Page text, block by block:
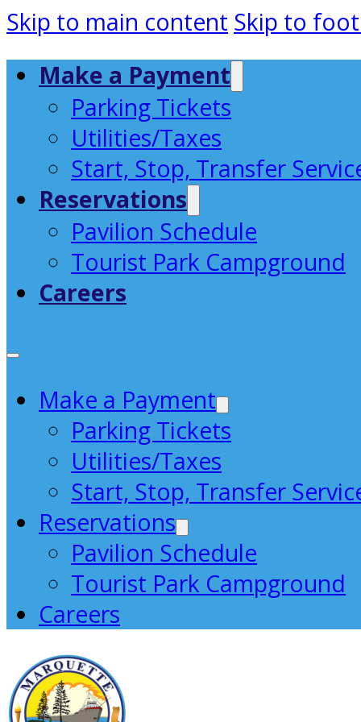
Skip to main content Skip to
Make a Payment
Parking Tickets
Utilities/Taxes
Start, Stop, Transfer
Reservations
Pavilion Schedule
Tourist Park Campground
Careers
Make a Payment
Parking Tickets
Utilities/Taxes
Start, Stop, Transfer
Reservations
Pavilion Schedule
Tourist Park Campground
Careers